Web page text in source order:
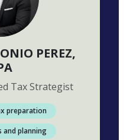
PEREZ,
Tax Strategist
preparation
and planning